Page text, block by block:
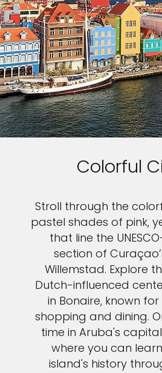
Colorful
Stroll through the
pastel shades of pink,
that line the
section of
Willemstad. Explore
Dutch-influenced
in Bonaire, known
shopping and dining.
time in Aruba's
where you can
island's history